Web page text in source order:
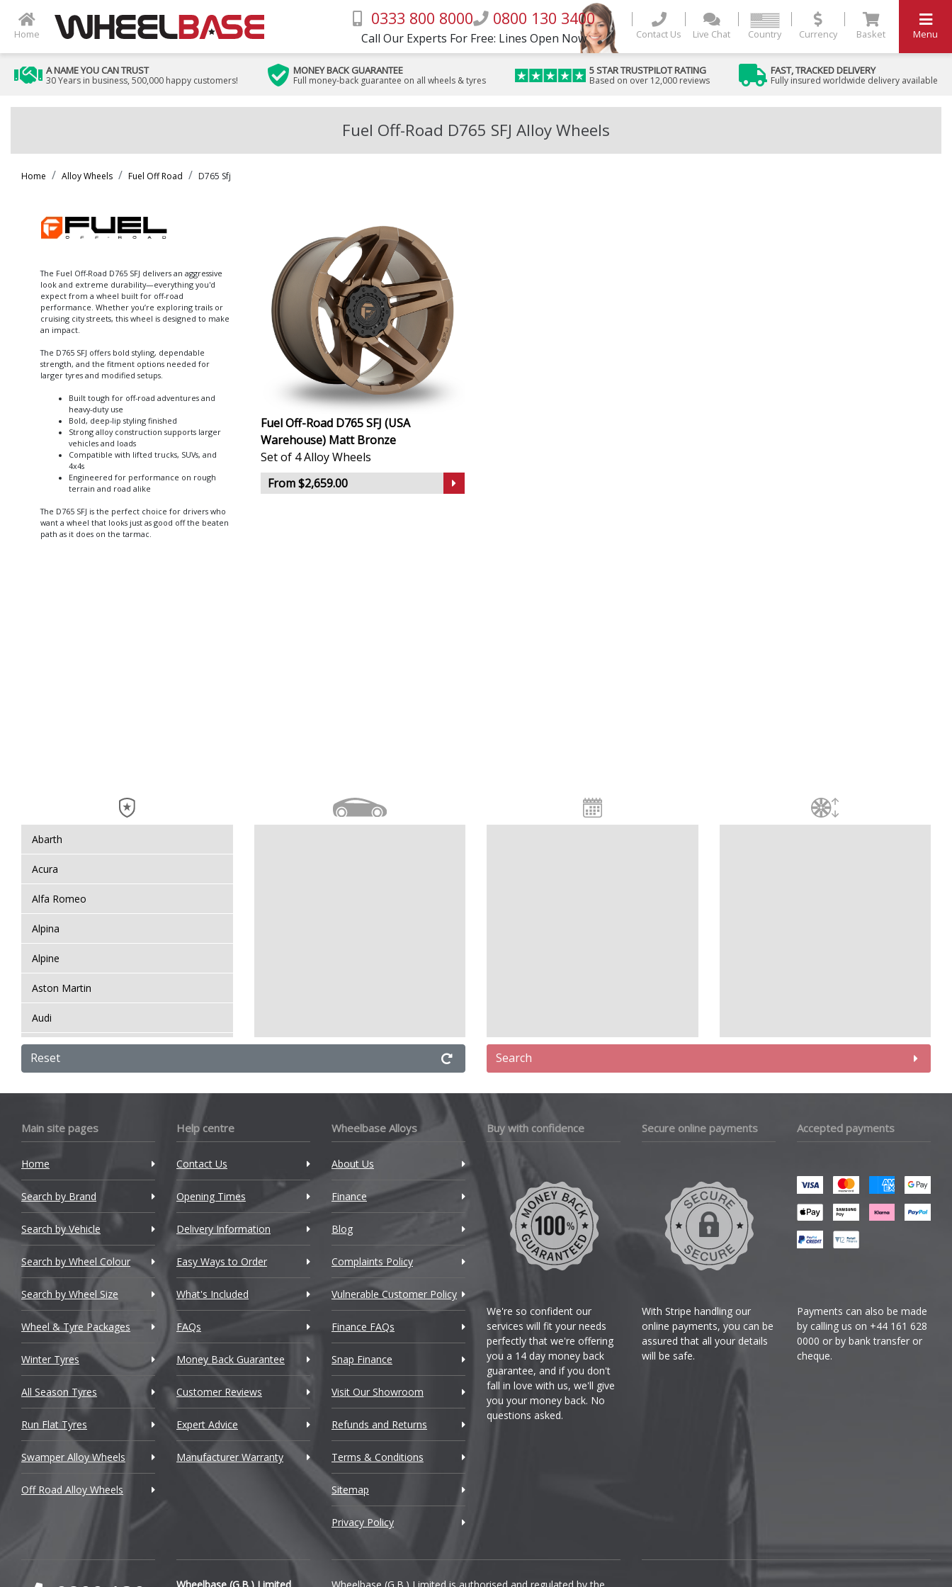
Home
0333 800 8000 0800 130 3400
Call Our Experts For Free: Lines Open Now Contact Us Live Chat Country Currency Basket Menu
A NAME YOU CAN TRUST
30 Years in business, 500,000 happy customers!
MONEY BACK GUARANTEE
Full money-back guarantee on all wheels & tyres
5 STAR TRUSTPILOT RATING
Based on over 12,000 reviews
FAST, TRACKED DELIVERY
Fully insured worldwide delivery available
Fuel Off-Road D765 SFJ Alloy Wheels
Home Alloy Wheels Fuel Off Road D765 Sfj
The Fuel Off-Road D765 SFJ delivers an aggressive
look and extreme durability—everything you'd
expect from a wheel built for off-road
performance. Whether you’re exploring trails or
cruising city streets, this wheel is designed to make
an impact.
The D765 SFJ offers bold styling, dependable
strength, and the fitment options needed for
larger tyres and modified setups.
Built tough for off-road adventures and
heavy-duty use
Bold, deep-lip styling finished
Strong alloy construction supports larger
vehicles and loads
Compatible with lifted trucks, SUVs, and
4x4s
Engineered for performance on rough
terrain and road alike
The D765 SFJ is the perfect choice for drivers who
want a wheel that looks just as good off the beaten
path as it does on the tarmac.
Fuel Off-Road D765 SFJ (USA
Warehouse) Matt Bronze
Set of 4 Alloy Wheels
From $2,659.00
Abarth
Acura
Alfa Romeo
Alpina
Alpine
Aston Martin
Audi
Bentley
BMW
BYD
Cadillac
Changan
Chery
Chevrolet
Chrysler
Citroen
Cupra
Dacia
Daewoo
Daihatsu
DMC
Ferrari
Reset Search
Main site pages
Home
Search by Brand
Search by Vehicle
Search by Wheel Colour
Search by Wheel Size
Wheel & Tyre Packages
Winter Tyres
All Season Tyres
Run Flat Tyres
Swamper Alloy Wheels
Off Road Alloy Wheels
Help centre
Contact Us
Opening Times
Delivery Information
Easy Ways to Order
What's Included
FAQs
Money Back Guarantee
Customer Reviews
Expert Advice
Manufacturer Warranty
Wheelbase Alloys
About Us
Finance
Blog
Complaints Policy
Vulnerable Customer Policy
Finance FAQs
Snap Finance
Visit Our Showroom
Refunds and Returns
Terms & Conditions
Sitemap
Privacy Policy
Buy with confidence
We're so confident our
services will fit your needs
perfectly that we're offering
you a 14 day money back
guarantee, and if you don't
fall in love with us, we'll give
you your money back. No
questions asked.
Secure online payments
With Stripe handling our
online payments, you can be
assured that all your details
will be safe.
Accepted payments
Payments can also be made
by calling us on +44 161 628
0000 or by bank transfer or
cheque.